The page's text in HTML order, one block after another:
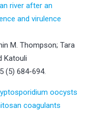
river after an
and virulence
M. Thompson; Tara
Katouli
(5) 684-694.
oocysts
coagulants